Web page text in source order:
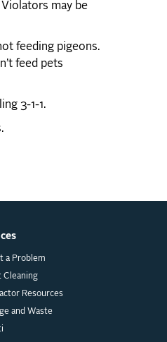
may be
feeding pigeons.
feed pets
3-1-1.
a Problem
Cleaning
Resources
and Waste